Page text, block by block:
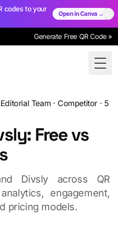
codes to your
Open in Canva →
Generate Free QR Code »
Team · Competitor · 5
Free vs
Divsly across QR
engagement,
pricing models.